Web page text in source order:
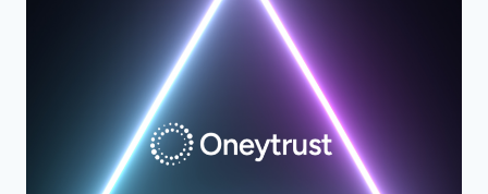
DIGITAL
AGE
PART
1